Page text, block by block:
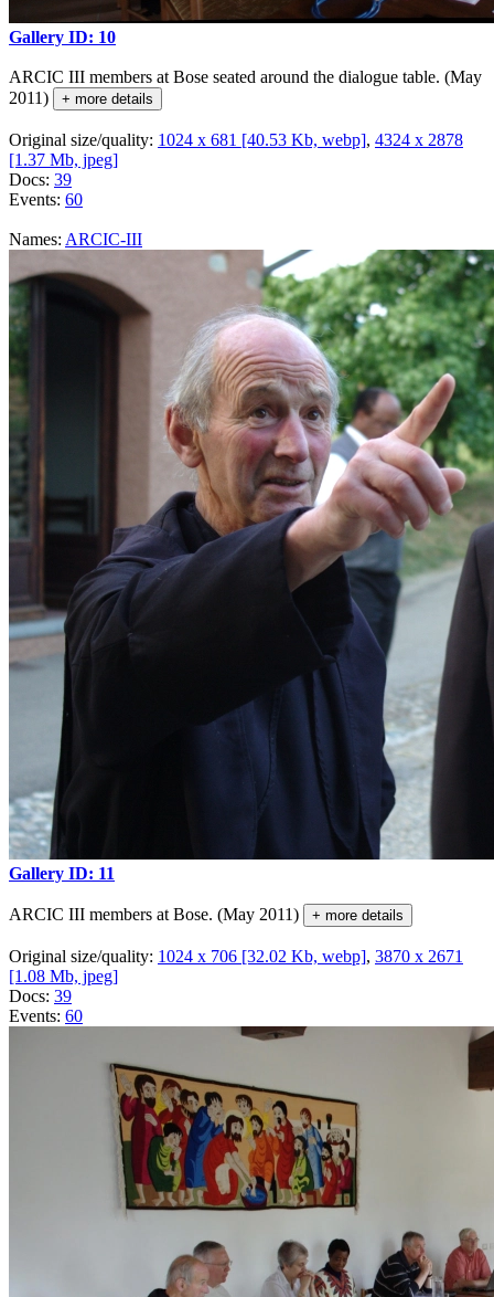
Gallery ID: 10
ARCIC III members at Bose seated around the dialogue table. (May
2011)
+ more details
Original size/quality: 1024 x 681 [40.53 Kb, webp], 4324 x 2878
[1.37 Mb, jpeg]
Docs: 39
Events: 60
Names: ARCIC-III
Gallery ID: 11
ARCIC III members at Bose. (May 2011) + more details
Original size/quality: 1024 x 706 [32.02 Kb, webp], 3870 x 2671
[1.08 Mb, jpeg]
Docs: 39
Events: 60